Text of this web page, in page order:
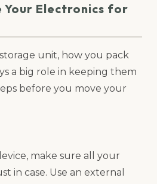
Your Electronics for
unit, how you pack
a big role in keeping them
before you move your
make sure all your
in case. Use an external